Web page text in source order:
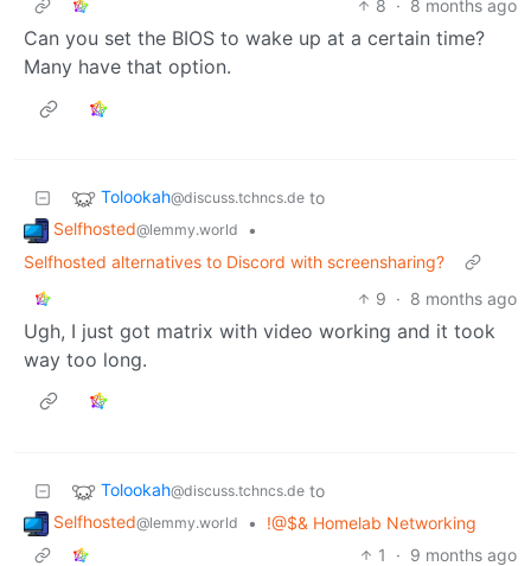
8 · 8 months ago
Can you set the BIOS to wake up at a certain time?
Many have that option.
Tolookah@discuss.tchncs.de to
Selfhosted@lemmy.world
•
Selfhosted alternatives to Discord with screensharing?
9 · 8 months ago
Ugh, I just got matrix with video working and it took
way too long.
Tolookah@discuss.tchncs.de to
Selfhosted@lemmy.world •
!@$& Homelab Networking
1
· 9 months ago